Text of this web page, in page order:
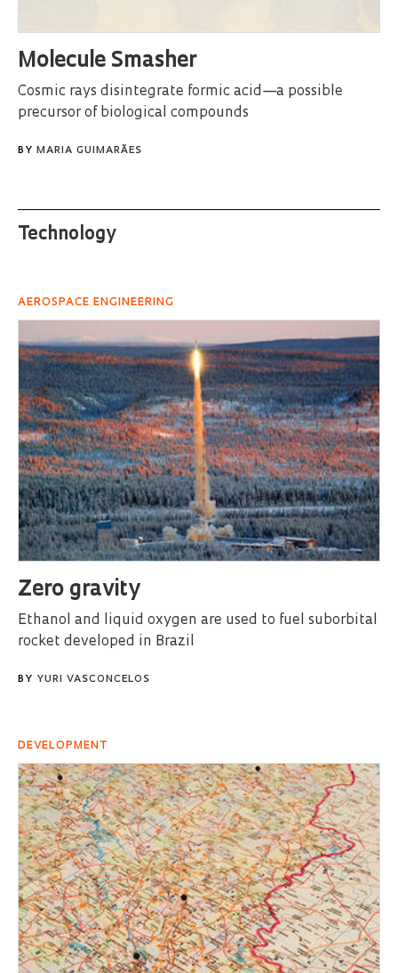
Molecule Smasher
Cosmic rays disintegrate formic acid—a possible
precursor of biological compounds
BY MARIA GUIMARÃES
Technology
AEROSPACE ENGINEERING
Zero gravity
Ethanol and liquid oxygen are used to fuel suborbital
rocket developed in Brazil
BY YURI VASCONCELOS
DEVELOPMENT